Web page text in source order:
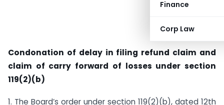
Finance
Corp Law
Condonation of delay in filing refund claim and
claim of carry forward of losses under section
119(2)(b)
1. The Board’s order under section 119(2)(b), dated 12th